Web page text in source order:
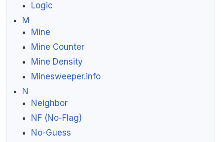
Logic
M
Mine
Mine Counter
Mine Density
Minesweeper.info
N
Neighbor
NF (No-Flag)
No-Guess